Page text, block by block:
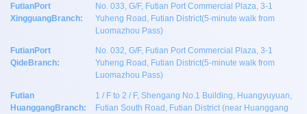
FutianPort
XingguangBranch:
No. 033, G/F, Futian Port Commercial Plaza, 3-1
Yuheng Road, Futian District(5-minute walk from
Luomazhou Pass)
FutianPort
QideBranch:
No. 032, G/F, Futian Port Commercial Plaza, 3-1
Yuheng Road, Futian District(5-minute walk from
Luomazhou Pass)
Futian
HuanggangBranch:
1 / F to 2 / F, Shengang No.1 Building, Huangyuyuan,
Futian South Road, Futian District (near Huanggang